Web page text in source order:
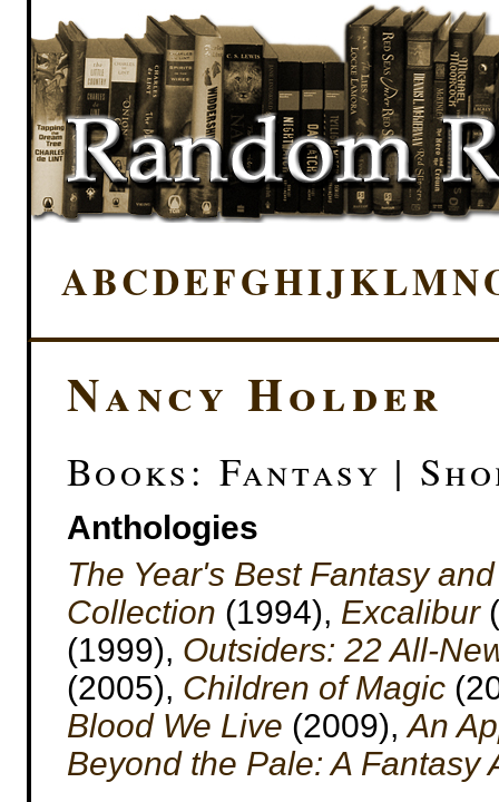
ABCDEFGHIJKLMN
Nancy Holder
Books: Fantasy |
Anthologies
The Year's Best Fantasy
Collection (1994), Excalibur
(1999), Outsiders: 22 All-
(2005), Children of Magic
Blood We Live (2009), An
Beyond the Pale: A Fantasy